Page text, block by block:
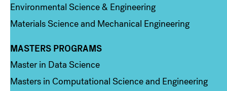
Environmental Science & Engineering
Materials Science and Mechanical Engineering
Column 3
MASTERS PROGRAMS
Master in Data Science
Masters in Computational Science and Engineering